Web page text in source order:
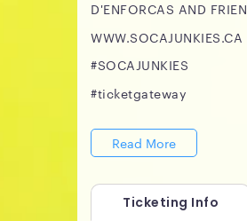
D'ENFORCAS AND
WWW.SOCAJUNKIES.CA
#SOCAJUNKIES
#ticketgateway
Read More
Ticketing Info